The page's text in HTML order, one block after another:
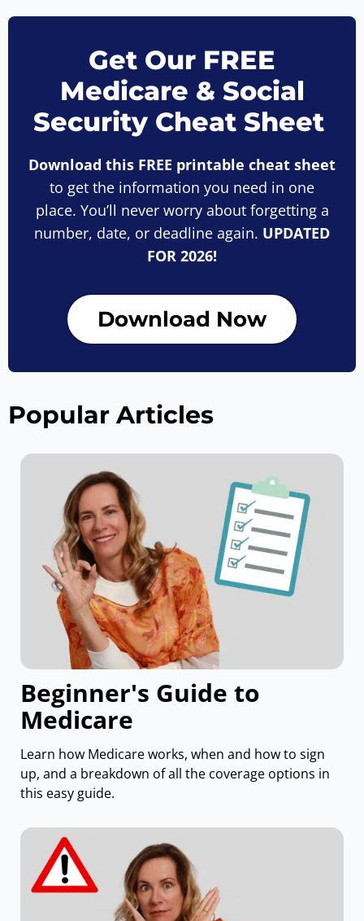
Get Our FREE
Medicare & Social
Security Cheat Sheet
Download this FREE printable cheat sheet
to get the information you need in one
place. You’ll never worry about forgetting a
number, date, or deadline again. UPDATED
FOR 2026!
Download Now
Popular Articles
Beginner's Guide to
Medicare
Learn how Medicare works, when and how to sign
up, and a breakdown of all the coverage options in
this easy guide.